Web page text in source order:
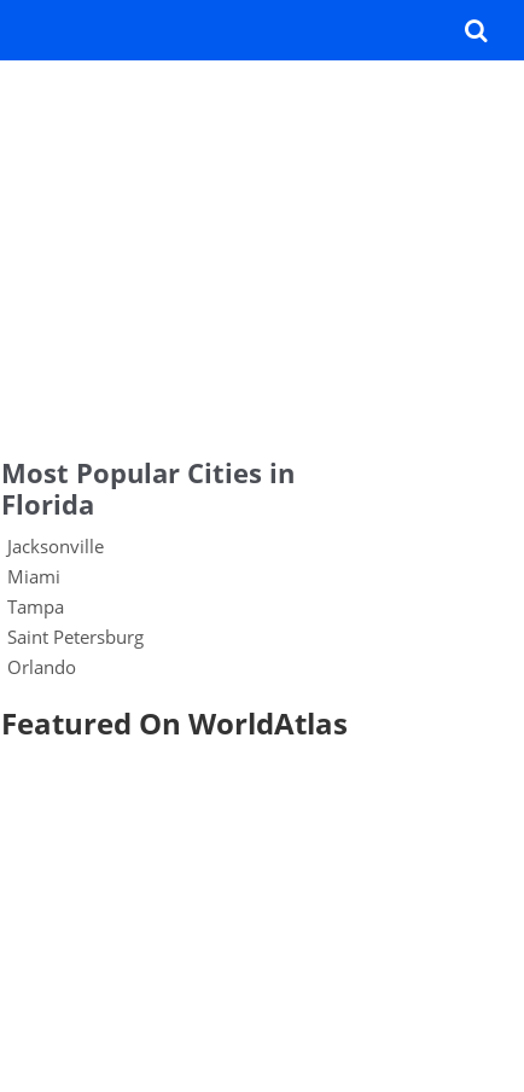
Most Popular Cities in
Florida
Jacksonville
Miami
Tampa
Saint Petersburg
Orlando
Featured On WorldAtlas